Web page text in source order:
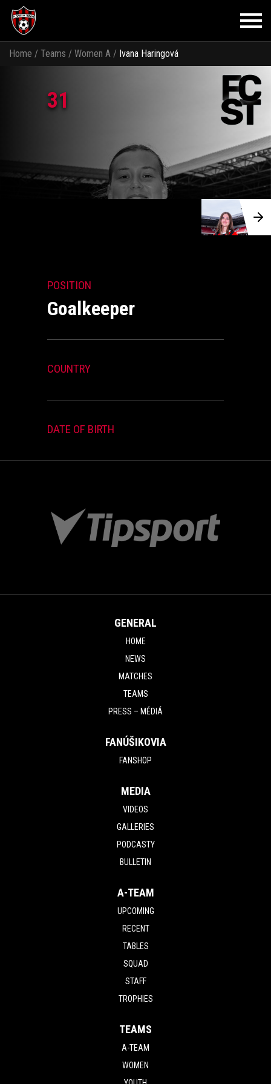
Home / Teams / Women A / Ivana Haringová
31
POSITION
Goalkeeper
COUNTRY
DATE OF BIRTH
GENERAL
HOME
NEWS
MATCHES
TEAMS
PRESS – MÉDIÁ
FANÚŠIKOVIA
FANSHOP
MEDIA
VIDEOS
GALLERIES
PODCASTY
BULLETIN
A-TEAM
UPCOMING
RECENT
TABLES
SQUAD
STAFF
TROPHIES
TEAMS
A-TEAM
WOMEN